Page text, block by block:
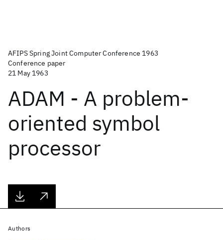
AFIPS Spring Joint Computer Conference 1963
Conference paper
21 May 1963
ADAM - A problem-
oriented symbol
processor
Authors